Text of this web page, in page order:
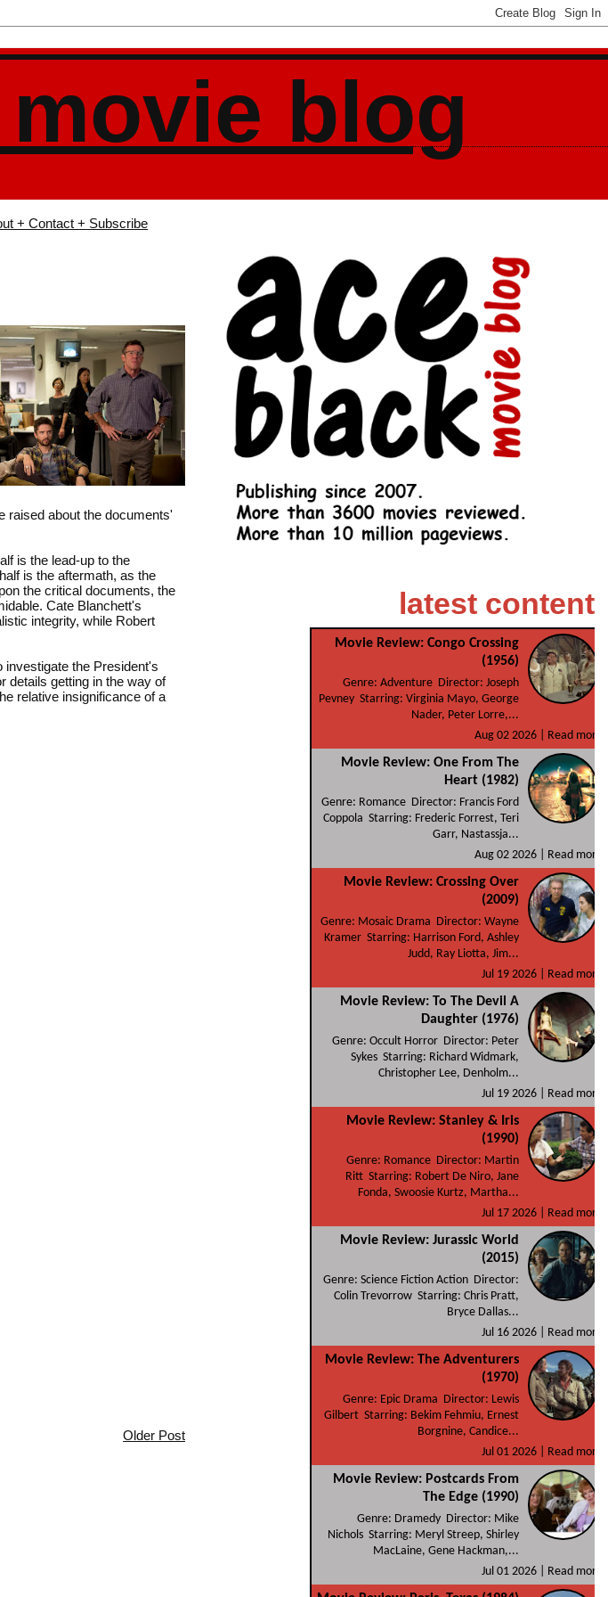
blog
+ Contact + Subscribe
raised about the documents'
is the lead-up to the
is the aftermath, as the
the critical documents, the
Cate Blanchett's
integrity, while Robert
investigate the President's
details getting in the way of
relative insignificance of a
Older Post
latest content
Movie Review: Congo Crossing
(1956)
Genre: Adventure Director: Joseph
Pevney Starring: Virginia Mayo, George
Nader, Peter Lorre,...
Aug 02 2026 |
Read more
Movie Review: One From The
Heart (1982)
Genre: Romance Director: Francis Ford
Coppola Starring: Frederic Forrest, Teri
Garr, Nastassja...
Aug 02 2026 |
Read more
Movie Review: Crossing Over
(2009)
Genre: Mosaic Drama Director: Wayne
Kramer Starring: Harrison Ford, Ashley
Judd, Ray Liotta, Jim...
Jul 19 2026 |
Read more
Movie Review: To The Devil A
Daughter (1976)
Genre: Occult Horror Director: Peter
Sykes Starring: Richard Widmark,
Christopher Lee, Denholm...
Jul 19 2026 |
Read more
Movie Review: Stanley & Iris
(1990)
Genre: Romance Director: Martin
Ritt Starring: Robert De Niro, Jane
Fonda, Swoosie Kurtz, Martha...
Jul 17 2026 |
Read more
Movie Review: Jurassic World
(2015)
Genre: Science Fiction Action Director:
Colin Trevorrow Starring: Chris Pratt,
Bryce Dallas...
Jul 16 2026 |
Read more
Movie Review: The Adventurers
(1970)
Genre: Epic Drama Director: Lewis
Gilbert Starring: Bekim Fehmiu, Ernest
Borgnine, Candice...
Jul 01 2026 |
Read more
Movie Review: Postcards From
The Edge (1990)
Genre: Dramedy Director: Mike
Nichols Starring: Meryl Streep, Shirley
MacLaine, Gene Hackman,...
Jul 01 2026 |
Read more